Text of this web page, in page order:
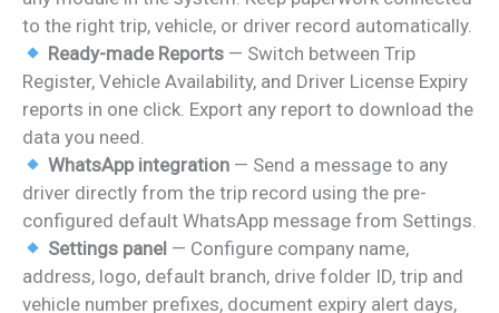
to the right trip, vehicle, or driver record automatically.
Ready-made Reports — Switch between Trip
Register, Vehicle Availability, and Driver License Expiry
reports in one click. Export any report to download the
data you need.
WhatsApp integration — Send a message to any
driver directly from the trip record using the pre-
configured default WhatsApp message from Settings.
Settings panel — Configure company name,
address, logo, default branch, drive folder ID, trip and
vehicle number prefixes, document expiry alert days,